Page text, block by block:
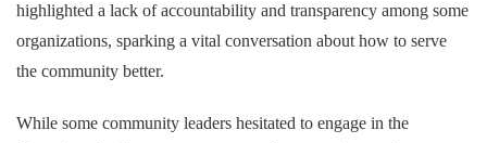
highlighted a lack of accountability and transparency among some
organizations, sparking a vital conversation about how to serve
the community better.
While some community leaders hesitated to engage in the